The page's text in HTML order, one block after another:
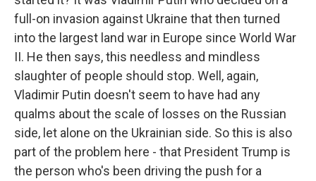
full-on invasion against Ukraine that then turned
into the largest land war in Europe since World War
II. He then says, this needless and mindless
slaughter of people should stop. Well, again,
Vladimir Putin doesn't seem to have had any
qualms about the scale of losses on the Russian
side, let alone on the Ukrainian side. So this is also
part of the problem here - that President Trump is
the person who's been driving the push for a